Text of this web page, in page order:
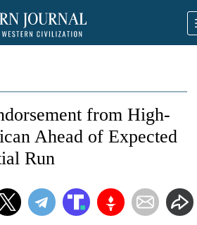
from High-
Ahead of Expected
Run